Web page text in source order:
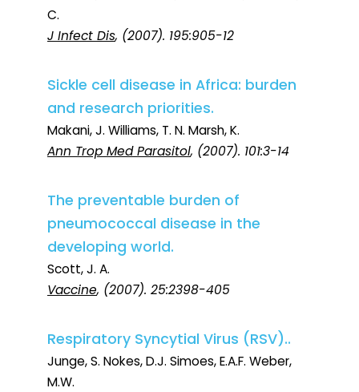
C.
J Infect Dis, (2007). 195:905-12
Sickle cell disease in Africa: burden
and research priorities.
Makani, J. Williams, T. N. Marsh, K.
Ann Trop Med Parasitol, (2007). 101:3-14
The preventable burden of
pneumococcal disease in the
developing world.
Scott, J. A.
Vaccine, (2007). 25:2398-405
Respiratory Syncytial Virus (RSV)..
Junge, S. Nokes, D.J. Simoes, E.A.F. Weber,
M.W.